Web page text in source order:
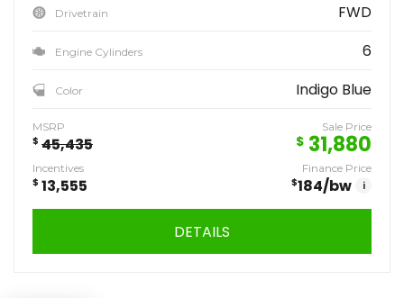
Drivetrain FWD
Engine Cylinders 6
Color Indigo Blue
MSRP
$ 45,435
Sale Price
$ 31,880
Incentives
$ 13,555
Finance Price
$184/bw i
DETAILS